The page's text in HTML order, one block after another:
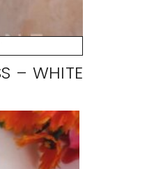
– WHITE